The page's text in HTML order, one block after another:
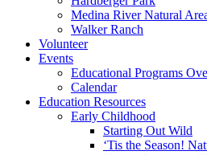
Medina River Natural
Walker Ranch
Volunteer
Events
Educational Programs
Calendar
Education Resources
Early Childhood
Starting Out Wild
‘Tis the Season!